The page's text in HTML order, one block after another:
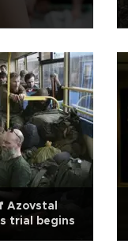
Azovstal
trial begins